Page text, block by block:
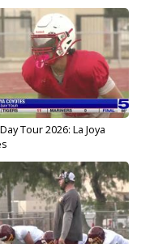
Tour 2026: La Joya